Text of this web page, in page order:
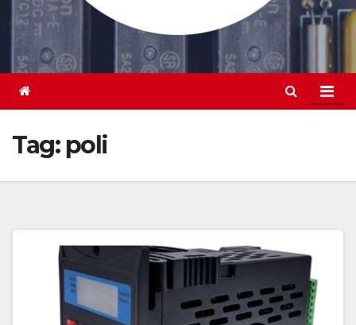
Tag: poli